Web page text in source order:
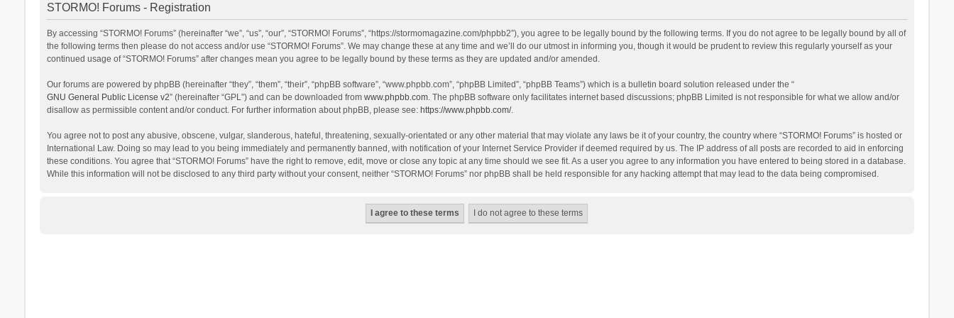
STORMO! Forums - Registration
By accessing “STORMO! Forums” (hereinafter “we”, “us”, “our”, “STORMO! Forums”, “https://stormomagazine.com/phpbb2”), you agree to be legally bound by the following terms. If you do not agree to be legally bound by all of
the following terms then please do not access and/or use “STORMO! Forums”. We may change these at any time and we’ll do our utmost in informing you, though it would be prudent to review this regularly yourself as your
continued usage of “STORMO! Forums” after changes mean you agree to be legally bound by these terms as they are updated and/or amended.
Our forums are powered by phpBB (hereinafter “they”, “them”, “their”, “phpBB software”, “www.phpbb.com”, “phpBB Limited”, “phpBB Teams”) which is a bulletin board solution released under the “
GNU General Public License v2” (hereinafter “GPL”) and can be downloaded from www.phpbb.com. The phpBB software only facilitates internet based discussions; phpBB Limited is not responsible for what we allow and/or
disallow as permissible content and/or conduct. For further information about phpBB, please see: https://www.phpbb.com/.
You agree not to post any abusive, obscene, vulgar, slanderous, hateful, threatening, sexually-orientated or any other material that may violate any laws be it of your country, the country where “STORMO! Forums” is hosted or
International Law. Doing so may lead to you being immediately and permanently banned, with notification of your Internet Service Provider if deemed required by us. The IP address of all posts are recorded to aid in enforcing
these conditions. You agree that “STORMO! Forums” have the right to remove, edit, move or close any topic at any time should we see fit. As a user you agree to any information you have entered to being stored in a database.
While this information will not be disclosed to any third party without your consent, neither “STORMO! Forums” nor phpBB shall be held responsible for any hacking attempt that may lead to the data being compromised.